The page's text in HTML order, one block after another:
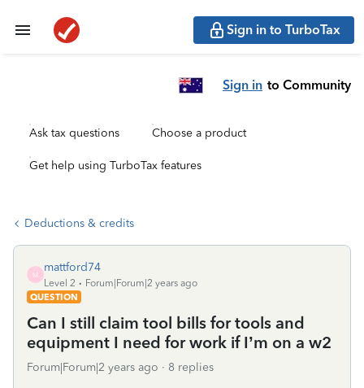
Sign in to TurboTax
Sign in to Community
Ask tax questions Choose a product
Get help using TurboTax features
Deductions & credits
M
mattford74
Level 2
Forum|Forum|2 years ago
QUESTION
Can I still claim tool bills for tools and
equipment I need for work if I’m on a w2
Forum|Forum|2 years ago 8 replies